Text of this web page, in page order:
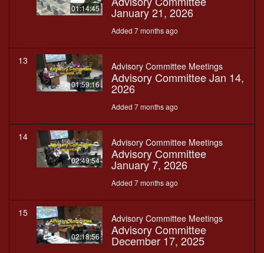
01:14:45 January 21, 2026
Added 7 months ago
13
01:59:16
Advisory Committee Meetings
Advisory Committee Jan 14,
2026
Added 7 months ago
14
02:49:54
Advisory Committee Meetings
Advisory Committee
January 7, 2026
Added 7 months ago
15
02:18:56
Advisory Committee Meetings
Advisory Committee
December 17, 2025